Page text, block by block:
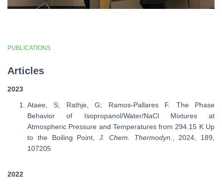
PUBLICATIONS
Articles
2023
Ataee, S; Rathje, G; Ramos-Pallares F. The Phase
Behavior of Isopropanol/Water/NaCl Mixtures at
Atmospheric Pressure and Temperatures from 294.15 K Up
to the Boiling Point, J. Chem. Thermodyn.
, 2024, 189,
107205
2022